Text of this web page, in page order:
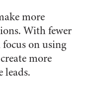
more
With fewer
on using
more
leads.